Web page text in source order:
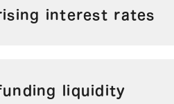
interest rates
liquidity